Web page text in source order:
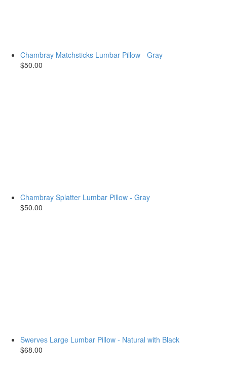
Chambray Matchsticks Lumbar Pillow - Gray
$50.00
Chambray Splatter Lumbar Pillow - Gray
$50.00
Swerves Large Lumbar Pillow - Natural with Black
$68.00